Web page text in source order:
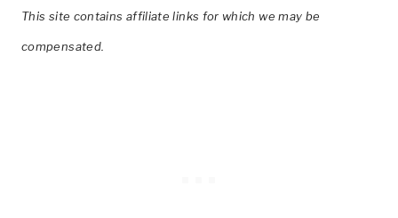
This site contains affiliate links for which we may be
compensated.